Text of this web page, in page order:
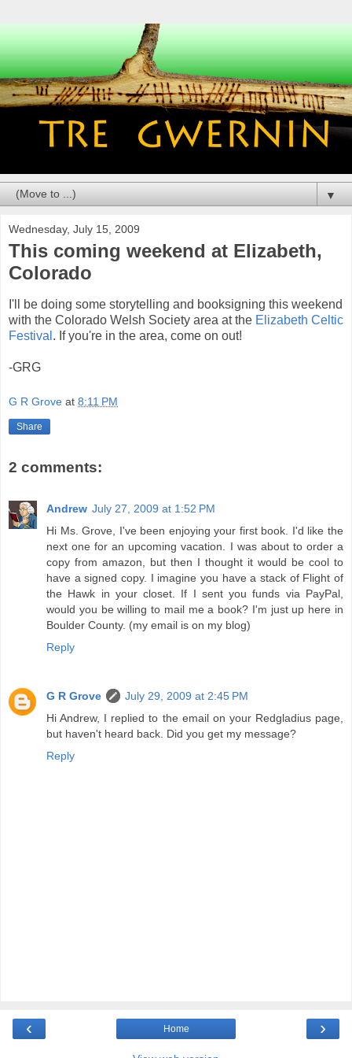
▼
Wednesday, July 15, 2009
This coming weekend at Elizabeth,
Colorado
I'll be doing some storytelling and booksigning this weekend
with the Colorado Welsh Society area at the Elizabeth Celtic
Festival . If you're in the area, come on out!
-GRG
G R Grove at 8:11 PM
Share
2 comments:
Andrew July 27, 2009 at 1:52 PM
Hi Ms. Grove, I've been enjoying your first book. I'd like the
next one for an upcoming vacation. I was about to order a
copy from amazon, but then I thought it would be cool to
have a signed copy. I imagine you have a stack of Flight of
the Hawk in your closet. If I sent you funds via PayPal,
would you be willing to mail me a book? I'm just up here in
Boulder County. (my email is on my blog)
Reply
G R Grove
July 29, 2009 at 2:45 PM
Hi Andrew, I replied to the email on your Redgladius page,
but haven't heard back. Did you get my message?
Reply
‹ ›
Home